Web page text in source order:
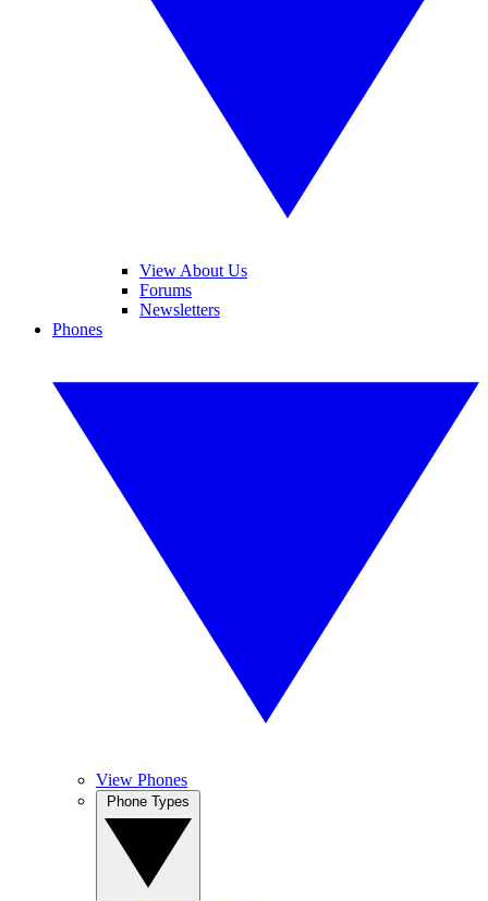
View About Us
Forums
Newsletters
Phones
View Phones